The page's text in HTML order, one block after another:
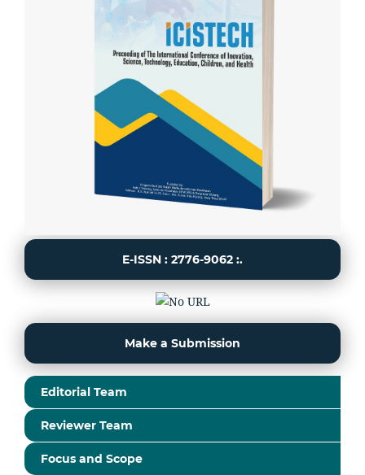
E-ISSN : 2776-9062 :.
Make a Submission
Editorial Team
Reviewer Team
Focus and Scope